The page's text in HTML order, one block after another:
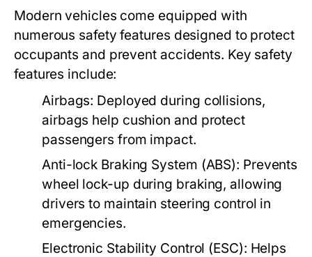
Modern vehicles come equipped with
numerous safety features designed to protect
occupants and prevent accidents. Key safety
features include:
Airbags: Deployed during collisions,
airbags help cushion and protect
passengers from impact.
Anti-lock Braking System (ABS): Prevents
wheel lock-up during braking, allowing
drivers to maintain steering control in
emergencies.
Electronic Stability Control (ESC): Helps